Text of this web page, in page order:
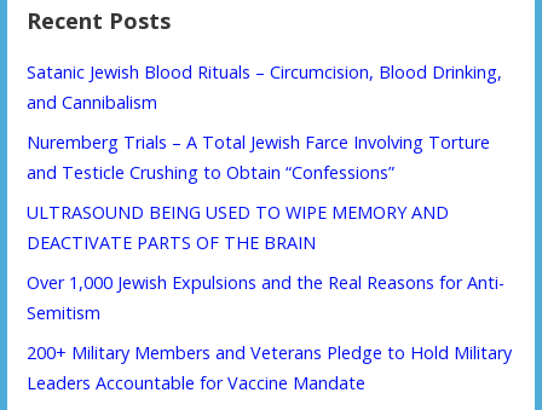
Recent Posts
Satanic Jewish Blood Rituals – Circumcision, Blood Drinking,
and Cannibalism
Nuremberg Trials – A Total Jewish Farce Involving Torture
and Testicle Crushing to Obtain “Confessions”
ULTRASOUND BEING USED TO WIPE MEMORY AND
DEACTIVATE PARTS OF THE BRAIN
Over 1,000 Jewish Expulsions and the Real Reasons for Anti-
Semitism
200+ Military Members and Veterans Pledge to Hold Military
Leaders Accountable for Vaccine Mandate